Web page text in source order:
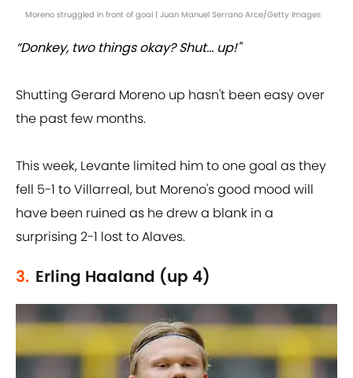
Moreno struggled in front of goal | Juan Manuel Serrano Arce/Getty Images
“Donkey, two things okay? Shut... up!"
Shutting Gerard Moreno up hasn't been easy over
the past few months.
This week, Levante limited him to one goal as they
fell 5-1 to Villarreal, but Moreno's good mood will
have been ruined as he drew a blank in a
surprising 2-1 lost to Alaves.
3. Erling Haaland (up 4)